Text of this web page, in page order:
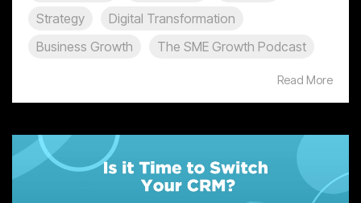
Strategy
Digital Transformation
Business Growth
The SME Growth Podcast
Read More